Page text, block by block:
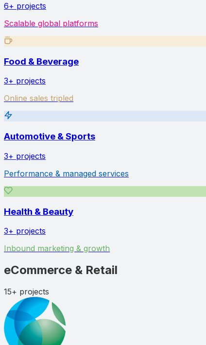
6+ projects
Scalable global platforms
Food & Beverage
3+ projects
Online sales tripled
Automotive & Sports
3+ projects
Performance & managed services
Health & Beauty
3+ projects
Inbound marketing & growth
eCommerce & Retail
15+ projects